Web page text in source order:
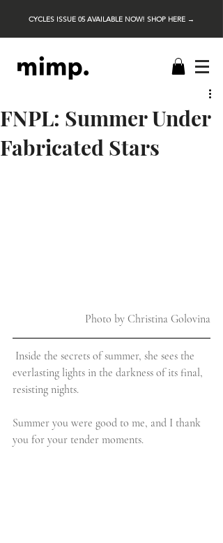
CYCLES ISSUE 05 AVAILABLE NOW! SHOP HERE →
FNPL: Summer Under
Fabricated Stars
Photo by Christina Golovina
Inside the secrets of summer, she sees the
everlasting lights in the darkness of its final,
resisting nights.
Summer you were good to me, and I thank
you for your tender moments.